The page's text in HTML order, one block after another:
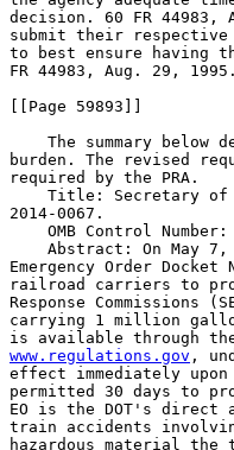
www.regulations.gov ,
effect immediately
permitted 30 days to
EO is the DOT's
train accidents
hazardous material